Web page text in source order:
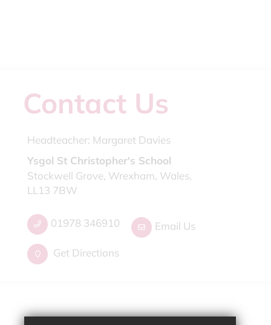
Contact Us
Headteacher: Margaret Davies
Ysgol St Christopher's School
Stockwell Grove, Wrexham, Wales,
LL13 7BW
01978 346910 Email Us
Get Directions